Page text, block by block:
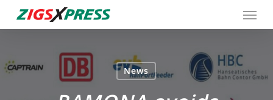
Skip
main
News